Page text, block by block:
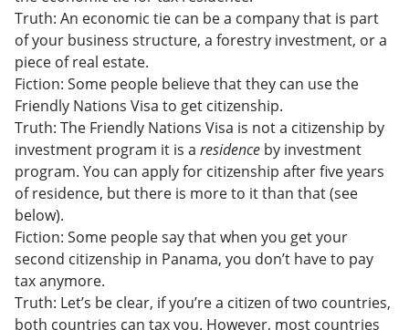
Truth: An economic tie can be a company that is part
of your business structure, a forestry investment, or a
piece of real estate.
Fiction: Some people believe that they can use the
Friendly Nations Visa to get citizenship.
Truth: The Friendly Nations Visa is not a citizenship by
investment program it is a residence by investment
program. You can apply for citizenship after five years
of residence, but there is more to it than that (see
below).
Fiction: Some people say that when you get your
second citizenship in Panama, you don’t have to pay
tax anymore.
Truth: Let’s be clear, if you’re a citizen of two countries,
both countries can tax you. However, most countries